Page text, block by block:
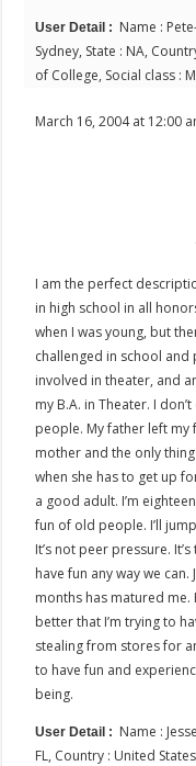
User Detail : Name :
Sydney, State : NA,
of College, Social class :
March 16, 2004 at 12:00
I am the perfect
in high school in all
when I was young, but
challenged in school and
involved in theater, and
my B.A. in Theater. I
people. My father left my
mother and the only
when she has to get up
a good adult. I’m
fun of old people. I’ll
It’s not peer pressure.
have fun any way we
months has matured me.
better that I’m trying to
stealing from stores for
to have fun and
being.
User Detail : Name :
FL, Country : United